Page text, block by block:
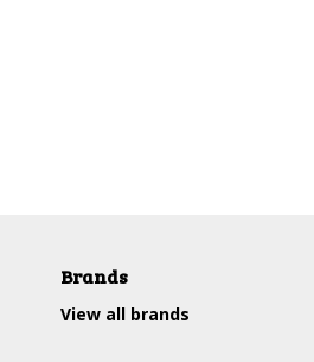
Brands
View all brands